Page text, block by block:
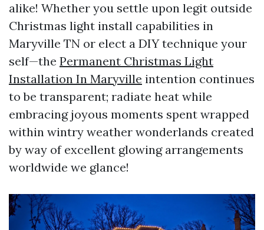
alike! Whether you settle upon legit outside
Christmas light install capabilities in
Maryville TN or elect a DIY technique your
self—the Permanent Christmas Light
Installation In Maryville intention continues
to be transparent; radiate heat while
embracing joyous moments spent wrapped
within wintry weather wonderlands created
by way of excellent glowing arrangements
worldwide we glance!